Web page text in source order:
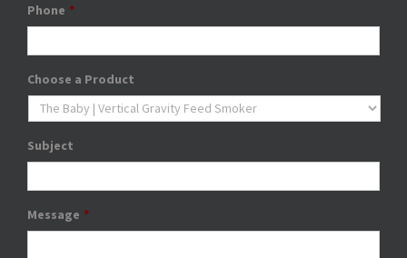
Phone *
Choose a Product
Subject
Message *